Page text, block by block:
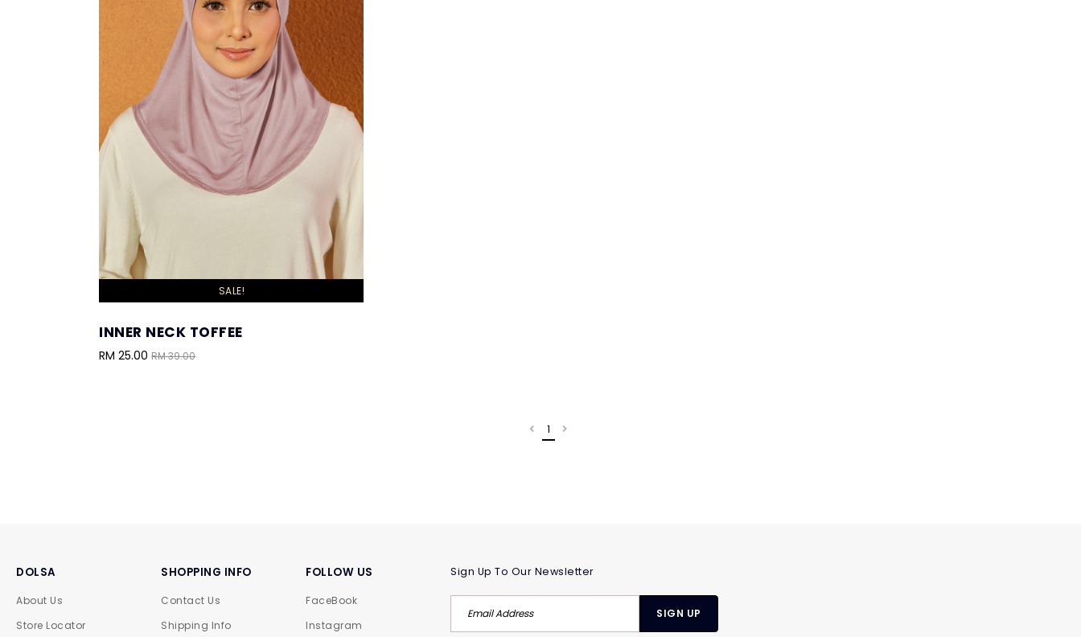
SALE!
INNER NECK TOFFEE
RM 25.00RM 39.00
1
DOLSA
About Us
Store Locator
SHOPPING INFO
Contact Us
Shipping Info
FOLLOW US
FaceBook
Instagram
Sign Up To Our Newsletter